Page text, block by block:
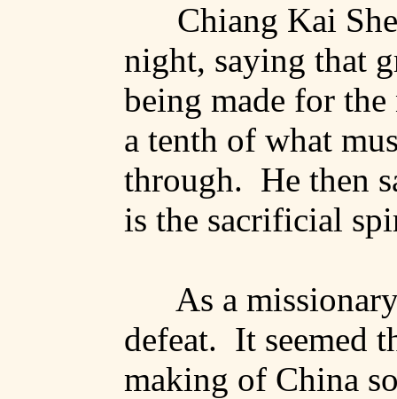
Chiang Kai
night, saying that
being made for
a tenth of what
through. He then
is the sacrificial
As a
defeat. It seemed
making of China